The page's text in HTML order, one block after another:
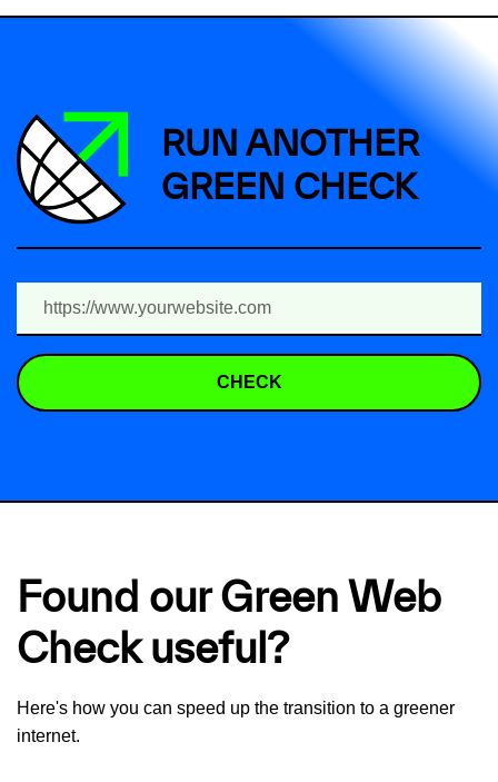
RUN ANOTHER
GREEN CHECK
CHECK
Found our Green Web
Check useful?
Here's how you can speed up the transition to a greener
internet.